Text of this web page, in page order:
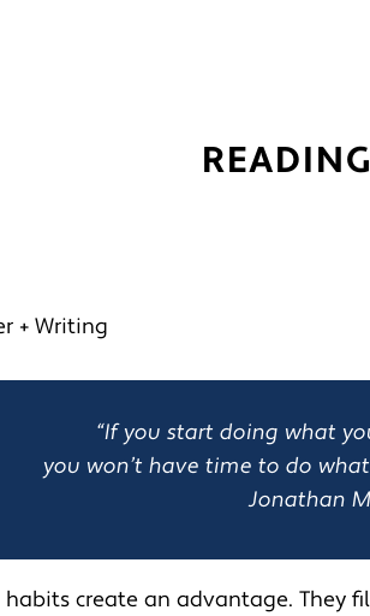
“If you start doing what
you won’t have time to do
Jonathan
habits create an advantage. They